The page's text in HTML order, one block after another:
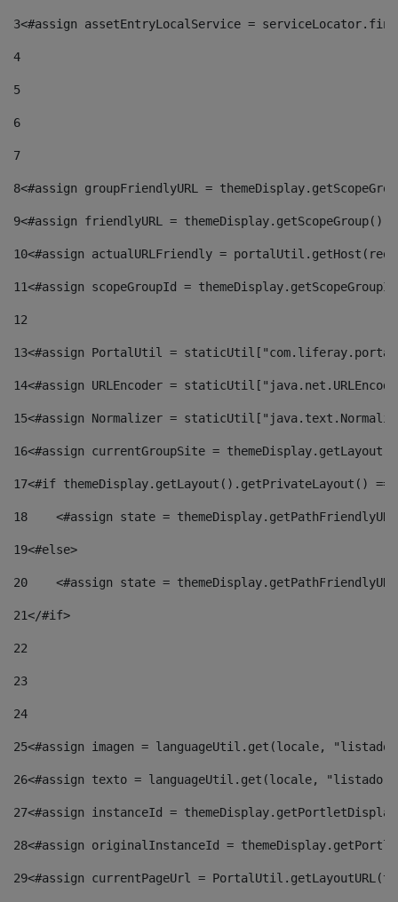
3<#assign assetEntryLocalService =
4
5
6
7
8<#assign groupFriendlyURL =
9<#assign friendlyURL =
10<#assign actualURLFriendly =
11<#assign scopeGroupId =
12
13<#assign PortalUtil =
14<#assign URLEncoder =
15<#assign Normalizer =
16<#assign currentGroupSite =
17<#if themeDisplay.getLayout().getPrivateLayout()
18
<#assign state =
19<#else>
20
<#assign state =
21</#if>
22
23
24
25<#assign imagen = languageUtil.get(locale,
26<#assign texto = languageUtil.get(locale,
27<#assign instanceId =
28<#assign originalInstanceId =
29<#assign currentPageUrl =